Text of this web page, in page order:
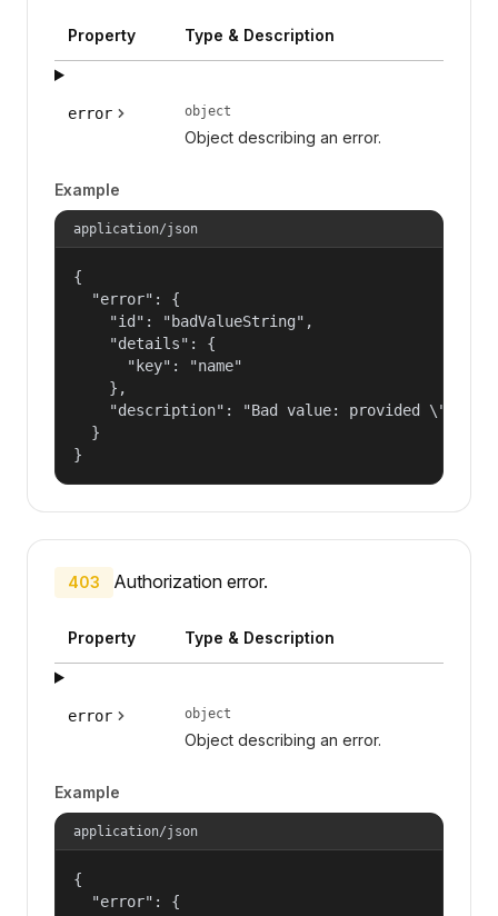
Property Type & Description
error object
Object describing an error.
Example
application/json
{
  "error": {
    "id": "badValueString",
    "details": {
      "key": "name"
    },
"description": "Bad value: provided
  }
}
403 Authorization error.
Property Type & Description
error object
Object describing an error.
Example
application/json
{
  "error": {